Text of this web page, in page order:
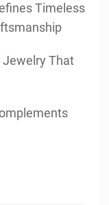
Timeless
Jewelry That